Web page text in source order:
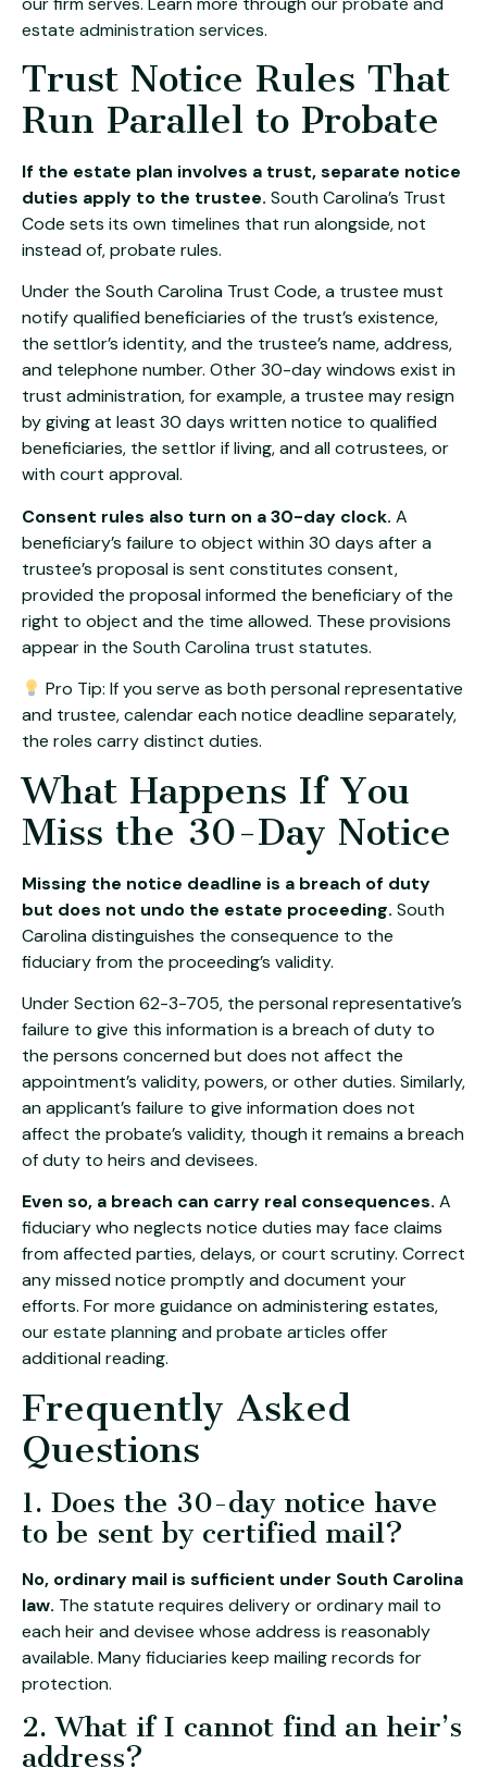
estate administration services.
Trust Notice Rules That
Run Parallel to Probate
If the estate plan involves a trust, separate notice
duties apply to the trustee. South Carolina’s Trust
Code sets its own timelines that run alongside, not
instead of, probate rules.
Under the South Carolina Trust Code, a trustee must
notify qualified beneficiaries of the trust’s existence,
the settlor’s identity, and the trustee’s name, address,
and telephone number. Other 30-day windows exist in
trust administration, for example, a trustee may resign
by giving at least 30 days written notice to qualified
beneficiaries, the settlor if living, and all cotrustees, or
with court approval.
Consent rules also turn on a 30-day clock. A
beneficiary’s failure to object within 30 days after a
trustee’s proposal is sent constitutes consent,
provided the proposal informed the beneficiary of the
right to object and the time allowed. These provisions
appear in the South Carolina trust statutes.
Pro Tip: If you serve as both personal representative
and trustee, calendar each notice deadline separately,
the roles carry distinct duties.
What Happens If You
Miss the 30-Day Notice
Missing the notice deadline is a breach of duty
but does not undo the estate proceeding. South
Carolina distinguishes the consequence to the
fiduciary from the proceeding’s validity.
Under Section 62-3-705, the personal representative’s
failure to give this information is a breach of duty to
the persons concerned but does not affect the
appointment’s validity, powers, or other duties. Similarly,
an applicant’s failure to give information does not
affect the probate’s validity, though it remains a breach
of duty to heirs and devisees.
Even so, a breach can carry real consequences. A
fiduciary who neglects notice duties may face claims
from affected parties, delays, or court scrutiny. Correct
any missed notice promptly and document your
efforts. For more guidance on administering estates,
ourestate planning and probate articles offer
additional reading.
Frequently Asked
Questions
1. Does the 30-day notice have
to be sent by certified mail?
No, ordinary mail is sufficient under South Carolina
law. The statute requires delivery or ordinary mail to
each heir and devisee whose address is reasonably
available. Many fiduciaries keep mailing records for
protection.
2. What if I cannot find an heir’s
address?